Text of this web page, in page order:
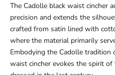
The Cadolle black waist cincher
precision and extends the
crafted from satin lined with
where the material primarily
Embodying the Cadolle tradition
waist cincher evokes the spirit